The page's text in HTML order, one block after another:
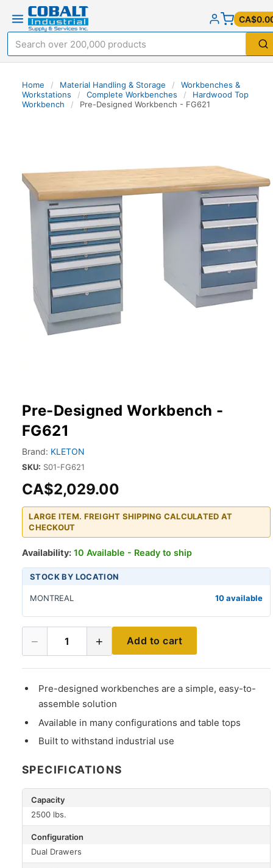
Home / Material Handling & Storage /
Workbenches &
Workstations
/ Complete Workbenches /
Hardwood Top
Workbench
/ Pre-Designed Workbench - FG621
Pre-Designed Workbench -
FG621
Brand: KLETON
SKU: S01-FG621
CA$2,029.00
LARGE ITEM. FREIGHT SHIPPING CALCULATED AT
CHECKOUT
Availability: 10 Available - Ready to ship
STOCK BY LOCATION
MONTREAL 10 available
− 1 + Add to cart
Pre-designed workbenches are a simple, easy-to-
assemble solution
Available in many configurations and table tops
Built to withstand industrial use
SPECIFICATIONS
Capacity
2500 lbs.
Configuration
Dual Drawers